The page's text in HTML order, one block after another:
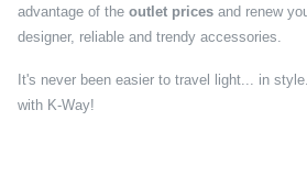
advantage of the outlet prices and renew
designer, reliable and trendy accessories.
It's never been easier to travel light... in style.
with K-Way!